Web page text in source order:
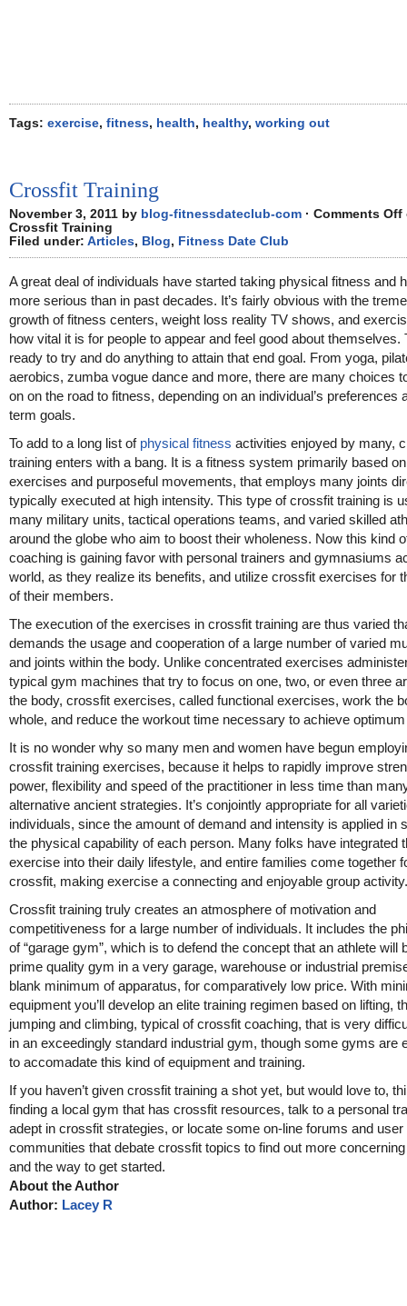
Tags: exercise, fitness, health, healthy, working out
Crossfit Training
November 3, 2011 by blog-fitnessdateclub-com · Comments Off
Crossfit Training
Filed under: Articles, Blog, Fitness Date Club
A great deal of individuals have started taking physical fitness and
more serious than in past decades. It’s fairly obvious with the
growth of fitness centers, weight loss reality TV shows, and
how vital it is for people to appear and feel good about themselves.
ready to try and do anything to attain that end goal. From yoga,
aerobics, zumba vogue dance and more, there are many choices
on on the road to fitness, depending on an individual’s preferences
term goals.
To add to a long list of physical fitness activities enjoyed by many,
training enters with a bang. It is a fitness system primarily based
exercises and purposeful movements, that employs many joints
typically executed at high intensity. This type of crossfit training is
many military units, tactical operations teams, and varied skilled
around the globe who aim to boost their wholeness. Now this kind
coaching is gaining favor with personal trainers and gymnasiums
world, as they realize its benefits, and utilize crossfit exercises for
of their members.
The execution of the exercises in crossfit training are thus varied
demands the usage and cooperation of a large number of varied
and joints within the body. Unlike concentrated exercises
typical gym machines that try to focus on one, two, or even three
the body, crossfit exercises, called functional exercises, work the
whole, and reduce the workout time necessary to achieve
It is no wonder why so many men and women have begun
crossfit training exercises, because it helps to rapidly improve
power, flexibility and speed of the practitioner in less time than
alternative ancient strategies. It’s conjointly appropriate for all
individuals, since the amount of demand and intensity is applied in
the physical capability of each person. Many folks have integrated
exercise into their daily lifestyle, and entire families come together
crossfit, making exercise a connecting and enjoyable group activity.
Crossfit training truly creates an atmosphere of motivation and
competitiveness for a large number of individuals. It includes the
of “garage gym”, which is to defend the concept that an athlete will
prime quality gym in a very garage, warehouse or industrial
blank minimum of apparatus, for comparatively low price. With
equipment you’ll develop an elite training regimen based on lifting,
jumping and climbing, typical of crossfit coaching, that is very
in an exceedingly standard industrial gym, though some gyms are
to accomadate this kind of equipment and training.
If you haven’t given crossfit training a shot yet, but would love to,
finding a local gym that has crossfit resources, talk to a personal
adept in crossfit strategies, or locate some on-line forums and user
communities that debate crossfit topics to find out more
and the way to get started.
About the Author
Author: Lacey R